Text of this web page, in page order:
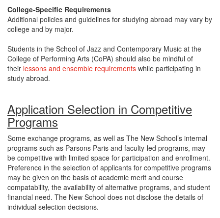
College-Specific Requirements
Additional policies and guidelines for studying abroad may vary by
college and by major.
Students in the School of Jazz and Contemporary Music at the
College of Performing Arts (CoPA) should also be mindful of
their lessons and ensemble requirements while participating in
study abroad.
Application Selection in Competitive
Programs
Some exchange programs, as well as The New School’s internal
programs such as Parsons Paris and faculty-led programs, may
be competitive with limited space for participation and enrollment.
Preference in the selection of applicants for competitive programs
may be given on the basis of academic merit and course
compatability, the availability of alternative programs, and student
financial need. The New School does not disclose the details of
individual selection decisions.